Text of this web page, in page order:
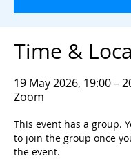
Time &
19 May 2026, 19:00 –
Zoom
This event has a group.
to join the group once
the event.